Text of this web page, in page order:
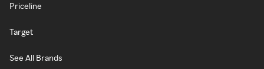
Priceline
Target
See All Brands